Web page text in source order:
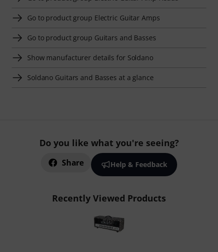
Go to product group Electric Guitar Amps
Go to product group Guitars and Basses
Show manufacturer details for Soldano
Soldano Guitars and Basses at a glance
Do you like what you're seeing?
Share Help & Feedback
Recently Viewed Products